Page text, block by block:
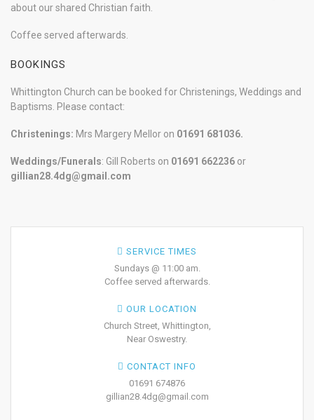
about our shared Christian faith.
Coffee served afterwards.
BOOKINGS
Whittington Church can be booked for Christenings, Weddings and
Baptisms. Please contact:
Christenings: Mrs Margery Mellor on 01691 681036.
Weddings/Funerals: Gill Roberts on 01691 662236 or
gillian28.4dg@gmail.com
SERVICE TIMES
Sundays @ 11:00 am.
Coffee served afterwards.
OUR LOCATION
Church Street, Whittington,
Near Oswestry.
CONTACT INFO
01691 674876
gillian28.4dg@gmail.com